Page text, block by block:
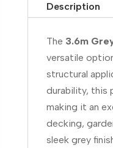
Description
The 3.6m
versatile
structural
durability, this
making it an
decking,
sleek grey